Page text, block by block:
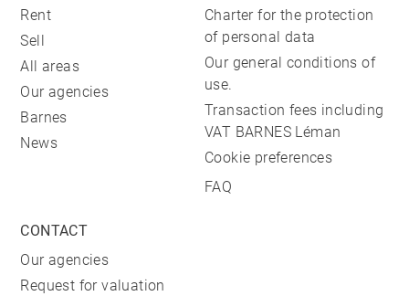
Rent
Sell
All areas
Our agencies
Barnes
News
Charter for the protection
of personal data
Our general conditions of
use.
Transaction fees including
VAT BARNES Léman
Cookie preferences
FAQ
CONTACT
Our agencies
Request for valuation